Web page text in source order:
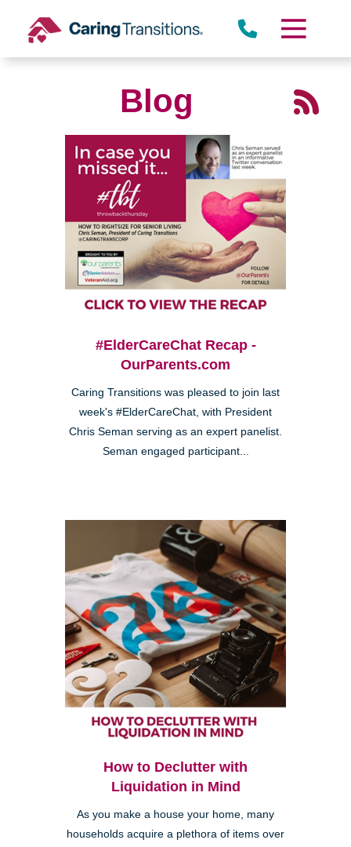
content
Blog
#ElderCareChat Recap -
OurParents.com
Caring Transitions was pleased to join last
week's #ElderCareChat, with President
Chris Seman serving as an expert panelist.
Seman engaged participant...
How to Declutter with
Liquidation in Mind
As you make a house your home, many
households acquire a plethora of items over